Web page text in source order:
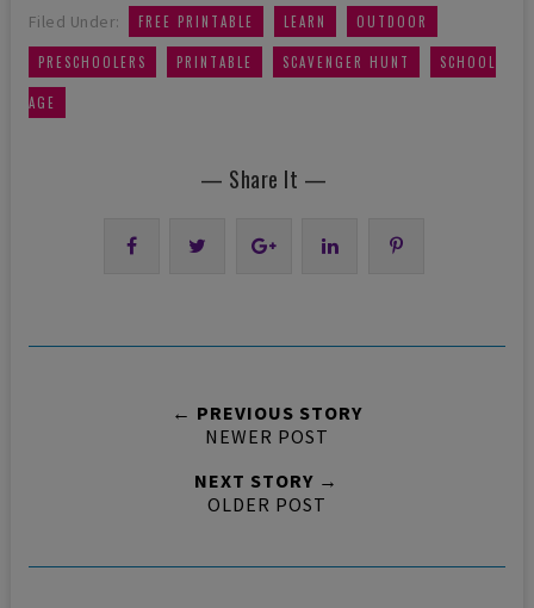
Filed Under: FREE PRINTABLE LEARN OUTDOOR
PRESCHOOLERS PRINTABLE SCAVENGER HUNT SCHOOL
AGE
— Share It —
← PREVIOUS STORY
NEWER POST
NEXT STORY →
OLDER POST